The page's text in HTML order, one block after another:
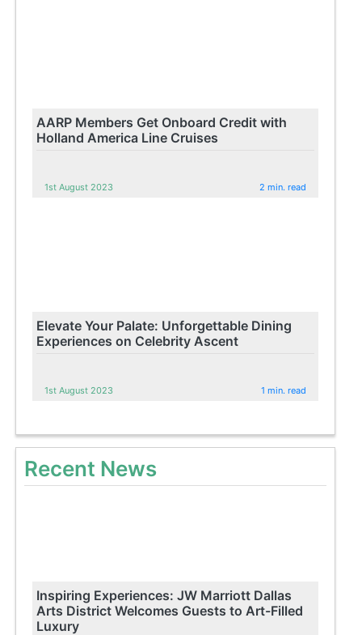
AARP Members Get Onboard Credit with
Holland America Line Cruises
1st August 2023 2 min. read
Elevate Your Palate: Unforgettable Dining
Experiences on Celebrity Ascent
1st August 2023 1 min. read
Recent News
Inspiring Experiences: JW Marriott Dallas
Arts District Welcomes Guests to Art-Filled
Luxury